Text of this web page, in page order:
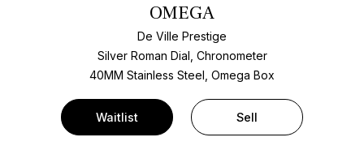
OMEGA
De Ville Prestige
Silver Roman Dial, Chronometer
40MM Stainless Steel, Omega Box
Waitlist Sell